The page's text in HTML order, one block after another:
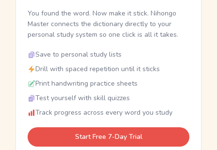
You found the word. Now make it stick. Nihongo
Master connects the dictionary directly to your
personal study system so one click is all it takes.
Save to personal study lists
Drill with spaced repetition until it sticks
Print handwriting practice sheets
Test yourself with skill quizzes
Track progress across every word you study
Start Free 7-Day Trial